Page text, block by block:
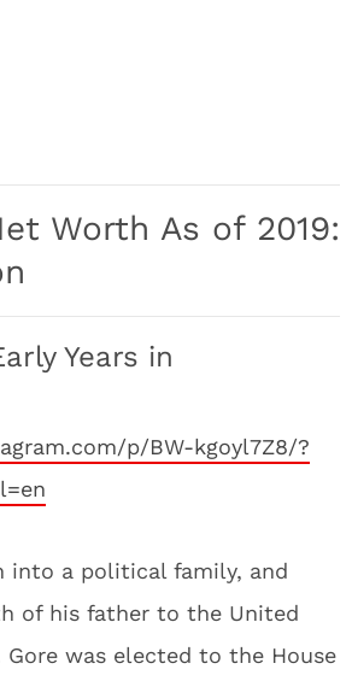
Worth As of 2019:
Years in
p/BW-kgoyl7Z8/?
into a political family, and
of his father to the United
Gore was elected to the House